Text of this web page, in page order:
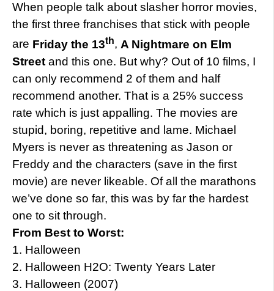
When people talk about slasher horror movies,
the first three franchises that stick with people
are Friday the 13th, A Nightmare on Elm
Street and this one. But why? Out of 10 films, I
can only recommend 2 of them and half
recommend another. That is a 25% success
rate which is just appalling. The movies are
stupid, boring, repetitive and lame. Michael
Myers is never as threatening as Jason or
Freddy and the characters (save in the first
movie) are never likeable. Of all the marathons
we’ve done so far, this was by far the hardest
one to sit through.
From Best to Worst:
1. Halloween
2. Halloween H2O: Twenty Years Later
3. Halloween (2007)